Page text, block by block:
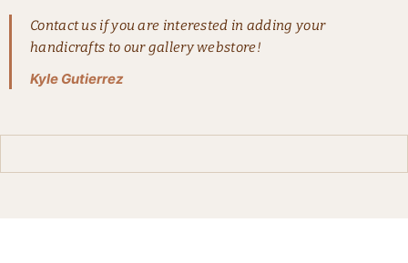
Contact us if you are interested in adding your
handicrafts to our gallery webstore!
Kyle Gutierrez